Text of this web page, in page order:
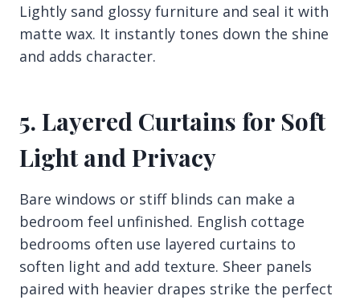
Lightly sand glossy furniture and seal it with
matte wax. It instantly tones down the shine
and adds character.
5. Layered Curtains for Soft
Light and Privacy
Bare windows or stiff blinds can make a
bedroom feel unfinished. English cottage
bedrooms often use layered curtains to
soften light and add texture. Sheer panels
paired with heavier drapes strike the perfect